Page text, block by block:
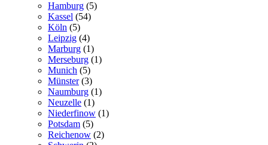
Hamburg (5)
Kassel (54)
Köln (5)
Leipzig (4)
Marburg (1)
Merseburg (1)
Munich (5)
Münster(3)
Naumburg (1)
Neuzelle (1)
Niederfinow (1)
Potsdam (5)
Reichenow (2)